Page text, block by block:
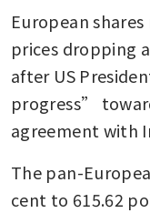
European
prices dropping
after US
progress”
agreement with
The pan-
cent to 615.62